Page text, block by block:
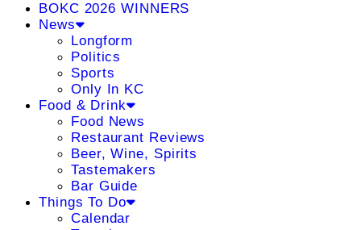
BOKC 2026 WINNERS
News
Longform
Politics
Sports
Only In KC
Food & Drink
Food News
Restaurant Reviews
Beer, Wine, Spirits
Tastemakers
Bar Guide
Things To Do
Calendar